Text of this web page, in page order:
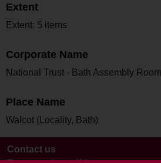
Extent
Extent: 5 items
Corporate Name
National Trust - Bath Assembly
Place Name
Walcot (Locality, Bath)
Contact us